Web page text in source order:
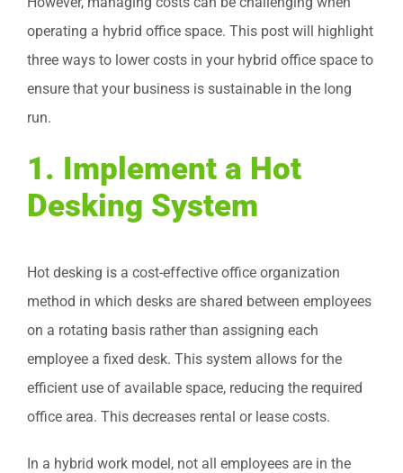
operating a hybrid office space. This post will highlight
three ways to lower costs in your hybrid office space to
ensure that your business is sustainable in the long
run.
1. Implement a Hot
Desking System
Hot desking is a cost-effective office organization
method in which desks are shared between employees
on a rotating basis rather than assigning each
employee a fixed desk. This system allows for the
efficient use of available space, reducing the required
office area. This decreases rental or lease costs.
In a hybrid work model, not all employees are in the